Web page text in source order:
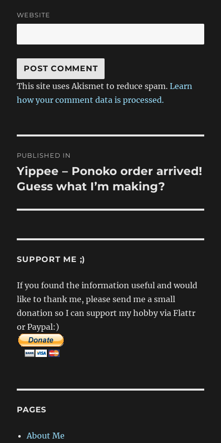
WEBSITE
This site uses Akismet to reduce spam.Learn
how your comment data is processed.
navigation
PUBLISHED IN
Yippee – Ponoko order arrived!
Guess what I’m making?
SUPPORT ME ;)
If you found the information useful and would
like to thank me, please send me a small
donation so I can support my hobby via Flattr
or Paypal:)
PAGES
About Me